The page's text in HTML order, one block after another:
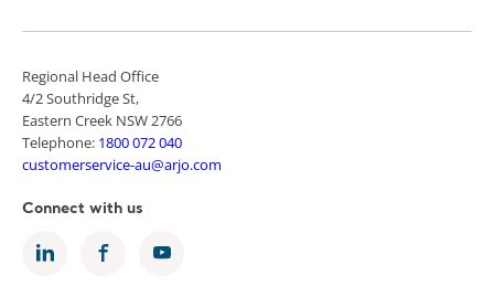
Regional Head Office
4/2 Southridge St,
Eastern Creek NSW 2766
Telephone: 1800 072 040
customerservice-au@arjo.com
Connect with us